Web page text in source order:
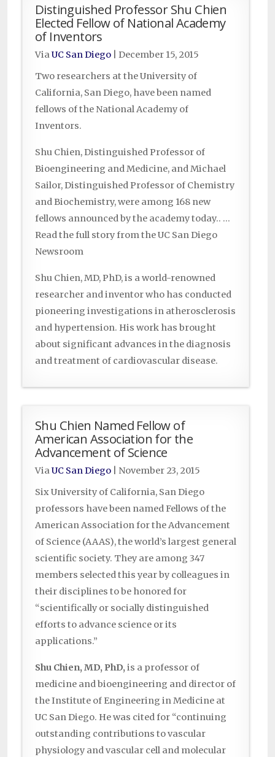
Distinguished Professor Shu Chien
Elected Fellow of National Academy
of Inventors
ViaUC San Diego
December 15, 2015
Two researchers at the University of
California, San Diego, have been named
fellows of the National Academy of
Inventors.
Shu Chien, Distinguished Professor of
Bioengineering and Medicine, and Michael
Sailor, Distinguished Professor of Chemistry
and Biochemistry, were among 168 new
fellows announced by the academy today.. …
Read the full story from the UC San Diego
Newsroom
Shu Chien, MD, PhD, is a world-renowned
researcher and inventor who has conducted
pioneering investigations in atherosclerosis
and hypertension. His work has brought
about significant advances in the diagnosis
and treatment of cardiovascular disease.
Shu Chien Named Fellow of
American Association for the
Advancement of Science
ViaUC San Diego
November 23, 2015
Six University of California, San Diego
professors have been named Fellows of the
American Association for the Advancement
of Science (AAAS), the world’s largest general
scientific society. They are among 347
members selected this year by colleagues in
their disciplines to be honored for
“scientifically or socially distinguished
efforts to advance science or its
applications.”
Shu Chien, MD, PhD,is a professor of
medicine and bioengineering and director of
the Institute of Engineering in Medicine at
UC San Diego. He was cited for “continuing
outstanding contributions to vascular
physiology and vascular cell and molecular